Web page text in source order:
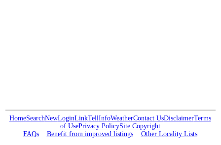
HomeSearchNewLoginLinkTellInfoWeatherContact UsDisclaimerTerms
of UsePrivacy PolicySite Copyright
FAQs
Benefit from improved listings Other Locality Lists